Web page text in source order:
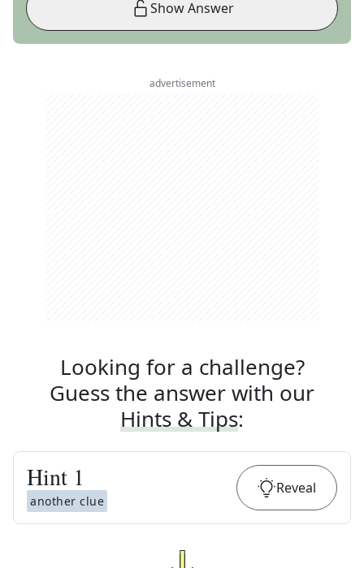
Show Answer
advertisement
Looking for a challenge?
Guess the answer with our
Hints & Tips:
Hint 1
another clue
Reveal